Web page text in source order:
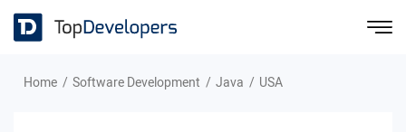
Home Software Development Java USA